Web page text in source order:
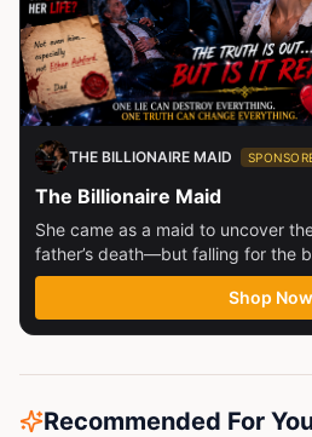
THE BILLIONAIRE MAID
The Billionaire Maid
She came as a maid to uncover
father’s death—but falling for the
part...
Shop Now
Recommended For